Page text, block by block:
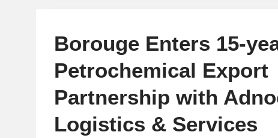
Borouge Enters 15-
Petrochemical Export
Partnership with
Logistics & Services